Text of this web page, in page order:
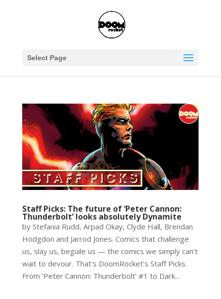
Select Page
Staff Picks: The future of ‘Peter Cannon:
Thunderbolt’ looks absolutely Dynamite
by Stefania Rudd, Arpad Okay, Clyde Hall, Brendan
Hodgdon and Jarrod Jones. Comics that challenge
us, slay us, beguile us — the comics we simply can’t
wait to devour. That’s DoomRocket’s Staff Picks.
From ‘Peter Cannon: Thunderbolt’ #1 to Dark...